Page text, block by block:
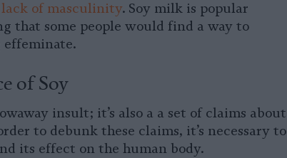
lack of masculinity. Soy milk is popular
that some people would find a way to
effeminate.
of Soy
insult; it’s also a a set of claims about
to debunk these claims, it’s necessary to
its effect on the human body.